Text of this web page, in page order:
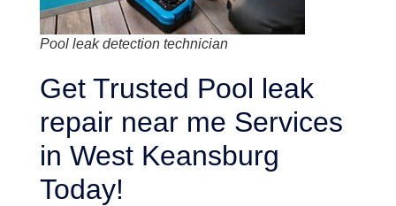
Pool leak detection technician
Get Trusted Pool leak
repair near me Services
in West Keansburg
Today!